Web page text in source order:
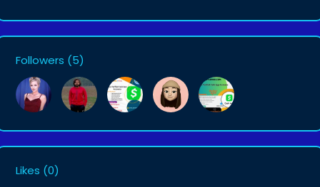
Followers (5)
Likes (0)